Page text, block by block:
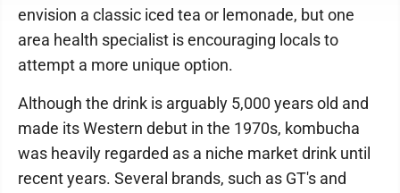
envision a classic iced tea or lemonade, but one
area health specialist is encouraging locals to
attempt a more unique option.
Although the drink is arguably 5,000 years old and
made its Western debut in the 1970s, kombucha
was heavily regarded as a niche market drink until
recent years. Several brands, such as GT's and